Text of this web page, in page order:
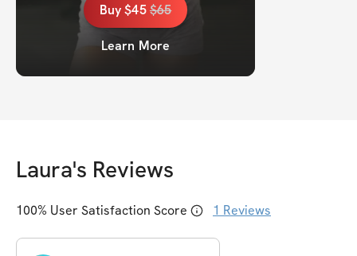
Buy$45$65
Learn More
Laura's Reviews
100% User Satisfaction Score 1 Reviews